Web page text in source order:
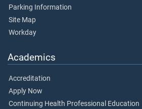
Parking Information
Site Map
Workday
Academics
Accreditation
Apply Now
Continuing Health Professional Education